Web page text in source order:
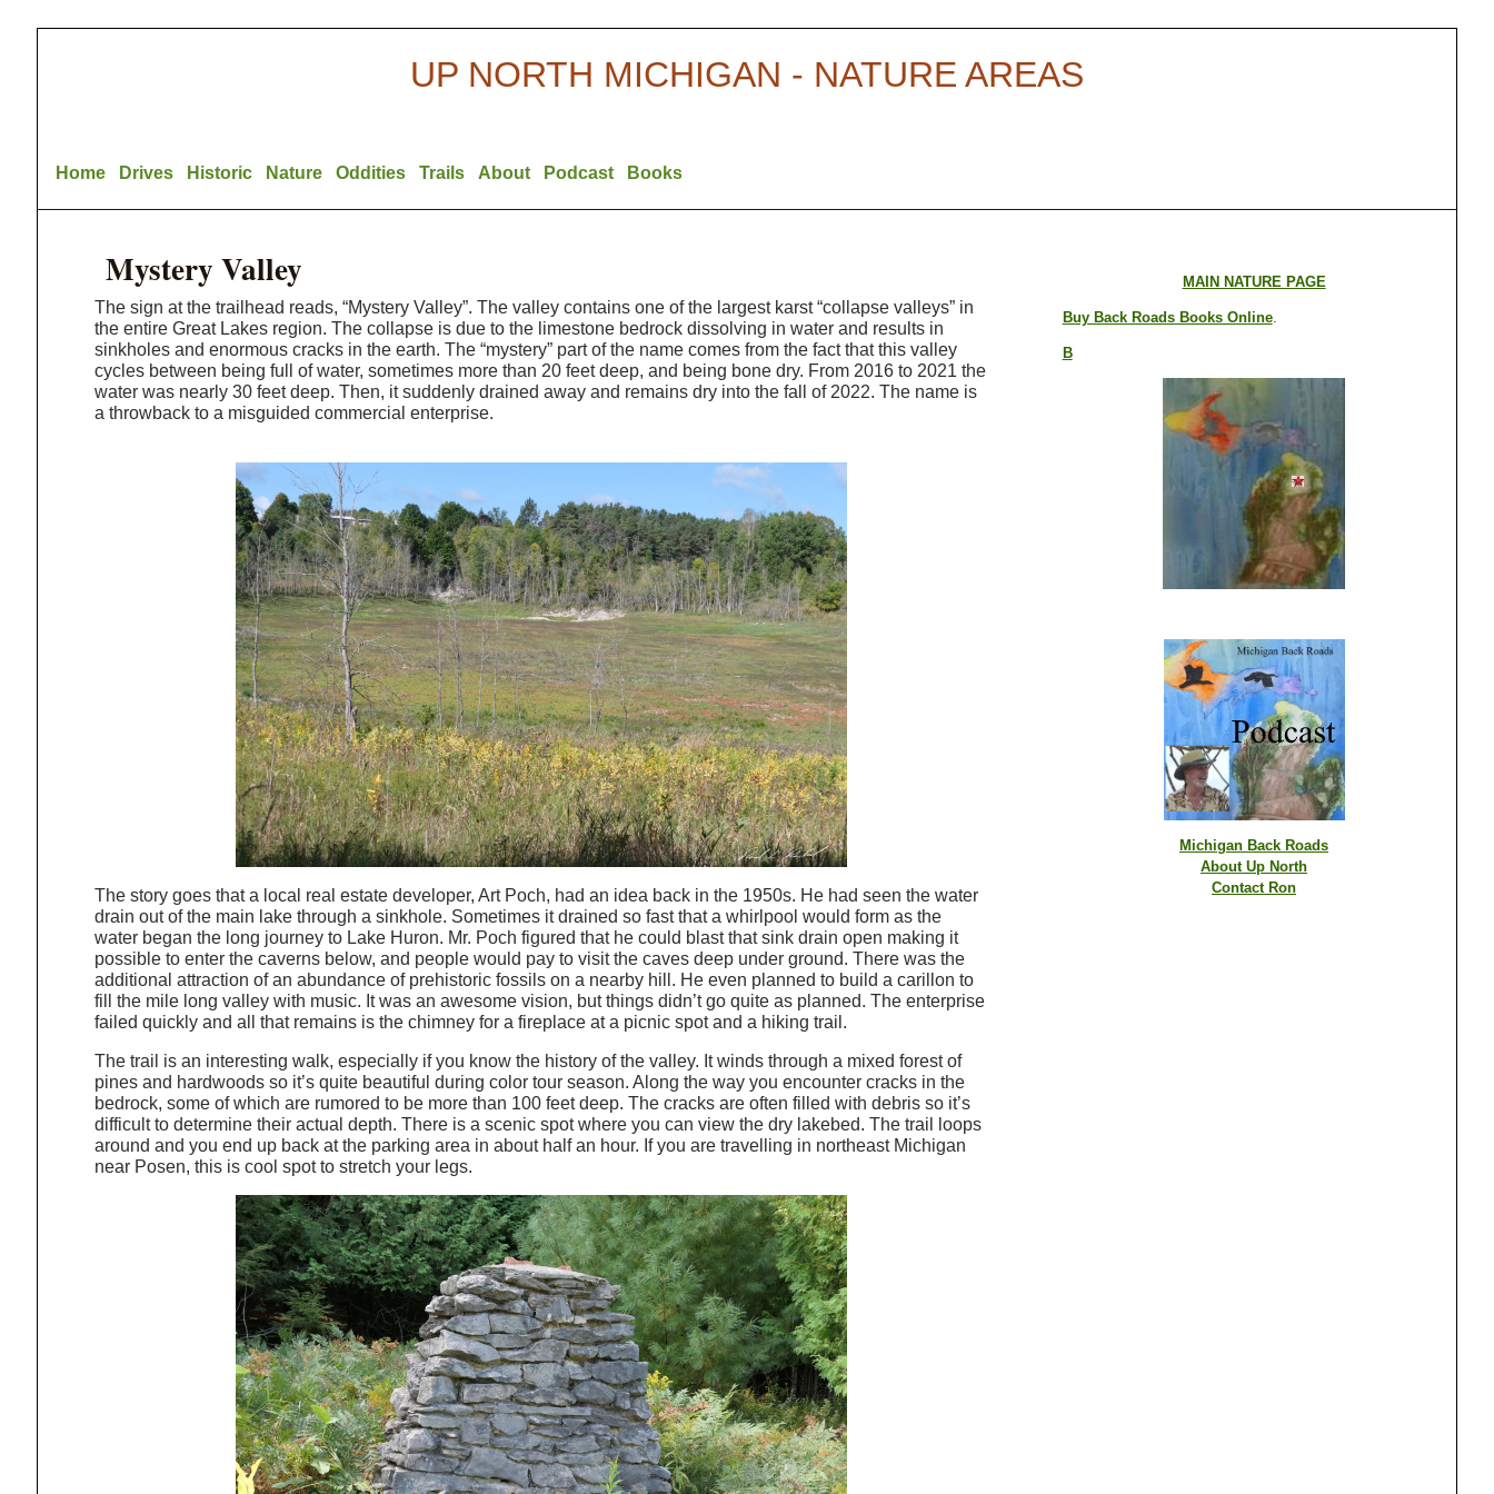
UP NORTH MICHIGAN - NATURE AREAS
Home Drives Historic Nature Oddities Trails About Podcast Books
MAIN NATURE PAGE
Buy Back Roads Books Online.
B
Michigan Back Roads
About Up North
Contact Ron
Mystery Valley
The sign at the trailhead reads, “Mystery Valley”. The valley contains one of the largest karst “collapse valleys” in
the entire Great Lakes region. The collapse is due to the limestone bedrock dissolving in water and results in
sinkholes and enormous cracks in the earth. The “mystery” part of the name comes from the fact that this valley
cycles between being full of water, sometimes more than 20 feet deep, and being bone dry. From 2016 to 2021 the
water was nearly 30 feet deep. Then, it suddenly drained away and remains dry into the fall of 2022. The name is
a throwback to a misguided commercial enterprise.
The story goes that a local real estate developer, Art Poch, had an idea back in the 1950s. He had seen the water
drain out of the main lake through a sinkhole. Sometimes it drained so fast that a whirlpool would form as the
water began the long journey to Lake Huron. Mr. Poch figured that he could blast that sink drain open making it
possible to enter the caverns below, and people would pay to visit the caves deep under ground. There was the
additional attraction of an abundance of prehistoric fossils on a nearby hill. He even planned to build a carillon to
fill the mile long valley with music. It was an awesome vision, but things didn’t go quite as planned. The enterprise
failed quickly and all that remains is the chimney for a fireplace at a picnic spot and a hiking trail.
The trail is an interesting walk, especially if you know the history of the valley. It winds through a mixed forest of
pines and hardwoods so it’s quite beautiful during color tour season. Along the way you encounter cracks in the
bedrock, some of which are rumored to be more than 100 feet deep. The cracks are often filled with debris so it’s
difficult to determine their actual depth. There is a scenic spot where you can view the dry lakebed. The trail loops
around and you end up back at the parking area in about half an hour. If you are travelling in northeast Michigan
near Posen, this is cool spot to stretch your legs.